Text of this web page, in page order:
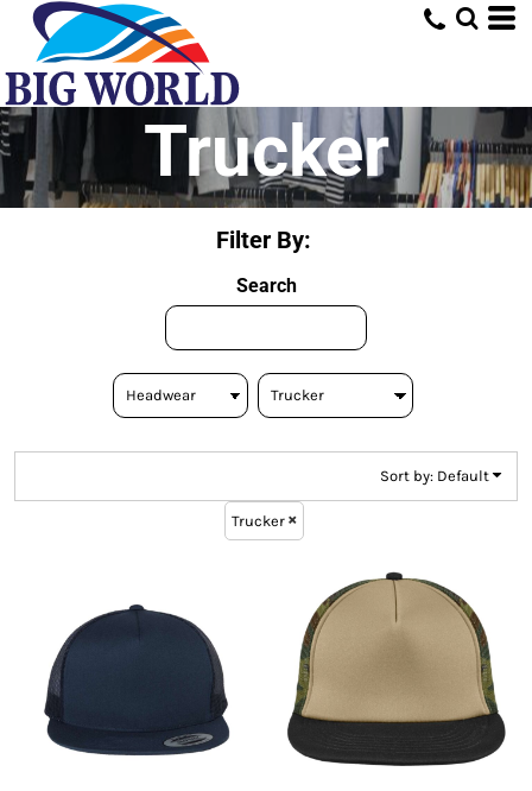
Trucker
Filter By:
Search
Sort by: Default
Trucker
Default
Price: Lowest First
Price: Highest First
Date Added